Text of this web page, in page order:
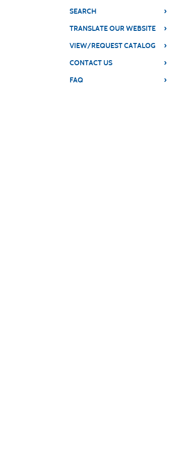
SEARCH ›
TRANSLATE OUR WEBSITE ›
VIEW/REQUEST CATALOG ›
CONTACT US ›
FAQ ›